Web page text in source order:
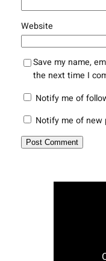
Website
Save my name,
the next time I
Notify me of
Notify me of new